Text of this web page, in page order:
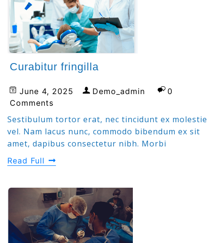
Curabitur fringilla
June 4, 2025 Demo_admin
0
Comments
Sestibulum tortor erat, nec tincidunt ex molestie
vel. Nam lacus nunc, commodo bibendum ex sit
amet, dapibus consectetur nibh. Morbi
Read Full